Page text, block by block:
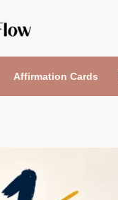
Affirmation Cards